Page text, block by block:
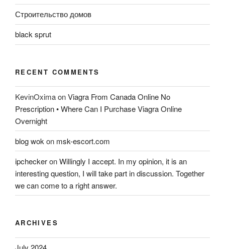
Строительство домов
black sprut
RECENT COMMENTS
KevinOximaonViagra From Canada Online No
Prescription • Where Can I Purchase Viagra Online
Overnight
blog wok on msk-escort.com
ipcheckeronWillingly I accept. In my opinion, it is an
interesting question, I will take part in discussion. Together
we can come to a right answer.
ARCHIVES